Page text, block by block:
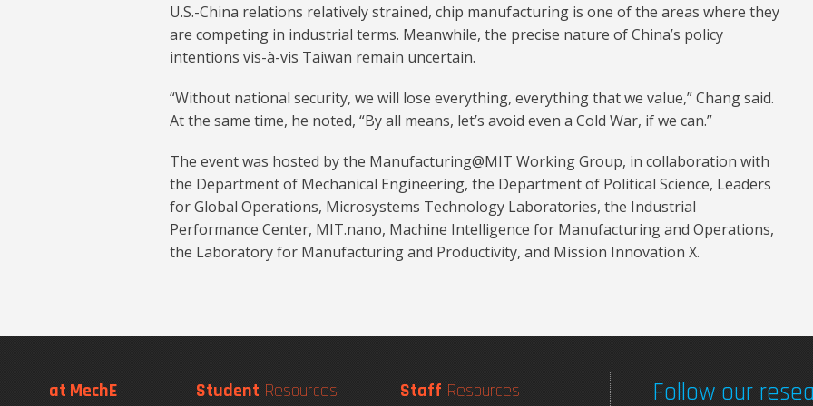
U.S.-China relations relatively strained, chip manufacturing is one of the areas where they
are competing in industrial terms. Meanwhile, the precise nature of China’s policy
intentions vis-à-vis Taiwan remain uncertain.
“Without national security, we will lose everything, everything that we value,” Chang said.
At the same time, he noted, “By all means, let’s avoid even a Cold War, if we can.”
The event was hosted by the Manufacturing@MIT Working Group, in collaboration with
the Department of Mechanical Engineering, the Department of Political Science, Leaders
for Global Operations, Microsystems Technology Laboratories, the Industrial
Performance Center, MIT.nano, Machine Intelligence for Manufacturing and Operations,
the Laboratory for Manufacturing and Productivity, and Mission Innovation X.
at MechE Student Resources Staff Resources Follow our